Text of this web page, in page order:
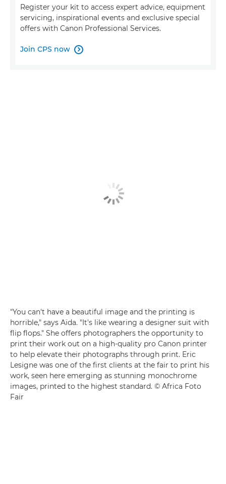
Register your kit to access expert advice, equipment
servicing, inspirational events and exclusive special
offers with Canon Professional Services.
Join CPS now 
"You can't have a beautiful image and the printing is
horrible," says Aïda. "It's like wearing a designer suit with
flip flops." She offers photographers the opportunity to
print their work out on a high-quality pro Canon printer
to help elevate their photographs through print. Eric
Lesigne was one of the first clients at the fair to print his
work, seen here emerging as stunning monochrome
images, printed to the highest standard. © Africa Foto
Fair